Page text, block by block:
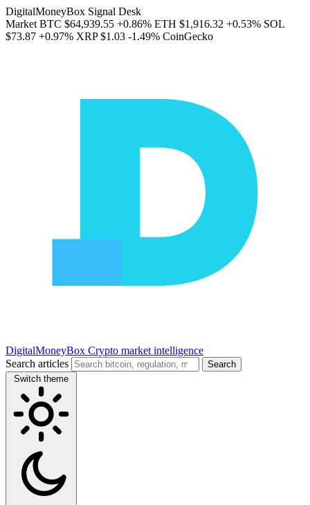
DigitalMoneyBox Signal Desk
Market BTC $64,939.55 +0.86% ETH $1,916.32 +0.53% SOL
$73.87 +0.97% XRP $1.03 -1.49% CoinGecko
DigitalMoneyBox Crypto market intelligence
Search articles
Search
Switch theme